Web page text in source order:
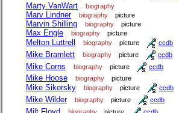
Marty VanWart biography
Marv Lindner biography picture
Marvin Shilling biography picture
Max Engle biography picture
Melton Luttrell biography picture ccdb
Mike Bramlett biography picture ccdb
Mike Corns biography picture ccdb
Mike Hoose biography picture
Mike Sikorsky biography picture ccdb
Mike Wilder biography picture ccdb